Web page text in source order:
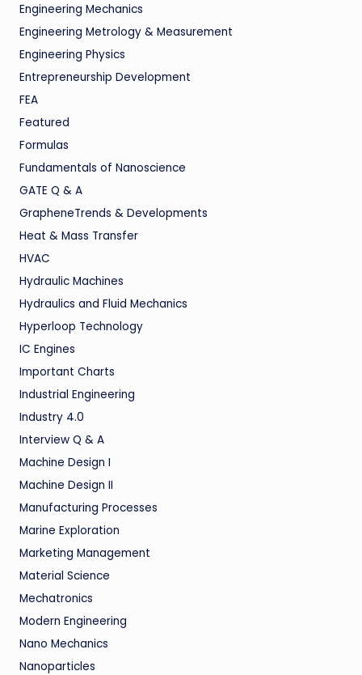
Engineering Mechanics
Engineering Metrology & Measurement
Engineering Physics
Entrepreneurship Development
FEA
Featured
Formulas
Fundamentals of Nanoscience
GATE Q & A
GrapheneTrends & Developments
Heat & Mass Transfer
HVAC
Hydraulic Machines
Hydraulics and Fluid Mechanics
Hyperloop Technology
IC Engines
Important Charts
Industrial Engineering
Industry 4.0
Interview Q & A
Machine Design I
Machine Design II
Manufacturing Processes
Marine Exploration
Marketing Management
Material Science
Mechatronics
Modern Engineering
Nano Mechanics
Nanoparticles